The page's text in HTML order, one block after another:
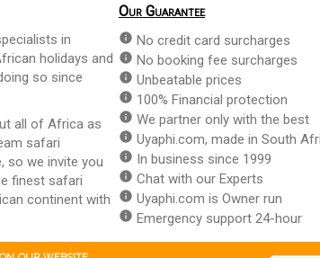
in
holidays and
so since
all of Africa as
safari
so we invite you
finest safari
continent with
Our Guarantee
info No credit card surcharges
info No booking fee surcharges
info Unbeatable prices
info 100% Financial protection
info We partner only with the best
info Uyaphi.com, made in South
info In business since 1999
info Chat with our Experts
info Uyaphi.com is Owner run
info Emergency support 24-hour